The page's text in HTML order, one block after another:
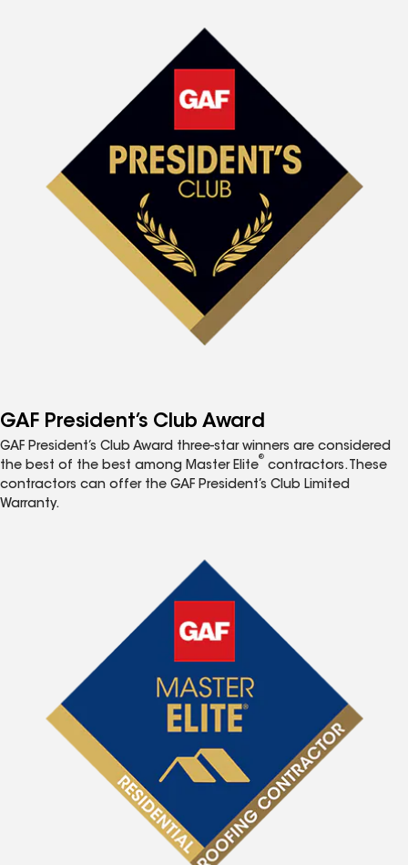
GAF President’s Club Award
GAF President’s Club Award three-star winners are considered
the best of the best among Master Elite
®
contractors. These
contractors can offer the GAF President’s Club Limited
Warranty.